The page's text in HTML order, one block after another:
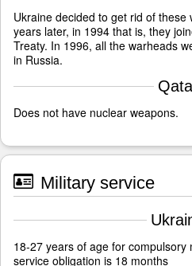
Ukraine decided to get rid of
years later, in 1994 that is, they
Treaty. In 1996, all the warheads
in Russia.
Does not have nuclear weapons.
Military service
18-27 years of age for compulsory
service obligation is 18 months